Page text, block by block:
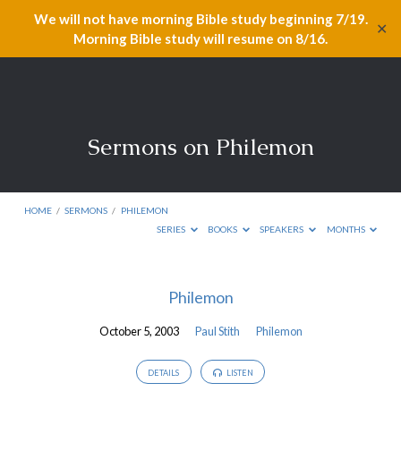
We will not have morning Bible study beginning 7/19.
Morning Bible study will resume on 8/16.
✕
Sermons on Philemon
HOME / SERMONS / PHILEMON
SERIES
BOOKS SPEAKERS MONTHS
Philemon
October 5, 2003 Paul Stith Philemon
DETAILS LISTEN